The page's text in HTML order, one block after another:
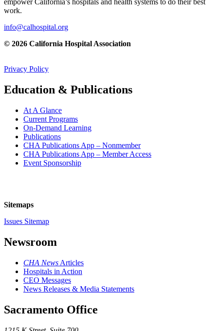
empower California’s hospitals and health systems to do their best
work.
info@calhospital.org
© 2026 California Hospital Association
Privacy Policy
Education & Publications
At A Glance
Current Programs
On-Demand Learning
Publications
CHA Publications App – Nonmember
CHA Publications App – Member Access
Event Sponsorship
Sitemaps
Issues Sitemap
Newsroom
CHA News Articles
Hospitals in Action
CEO Messages
News Releases & Media Statements
Sacramento Office